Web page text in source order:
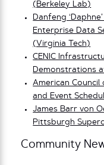
(Berkeley Lab)
Danfeng
Enterprise Data
(Virginia Tech)
CENIC
Demonstrations
American Council
and Event
James Barr von
Pittsburgh
Community